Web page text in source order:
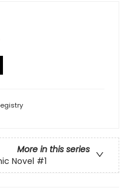
More in this series
Novel #1